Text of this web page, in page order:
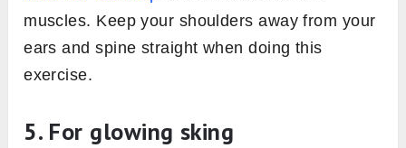
muscles. Keep your shoulders away from your
ears and spine straight when doing this
exercise.
5. For glowing sking